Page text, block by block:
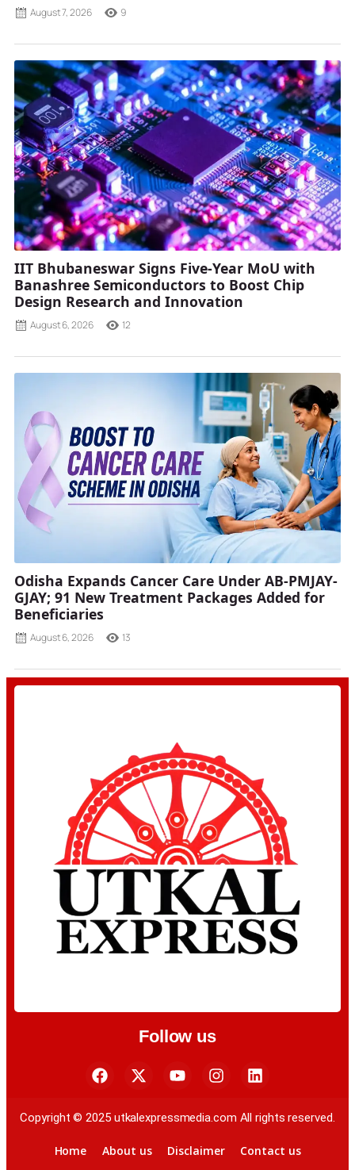
August 7, 2026 9
IIT Bhubaneswar Signs Five-Year MoU with
Banashree Semiconductors to Boost Chip
Design Research and Innovation
August 6, 2026 12
Odisha Expands Cancer Care Under AB-PMJAY-
GJAY; 91 New Treatment Packages Added for
Beneficiaries
August 6, 2026 13
Follow us
Copyright © 2025 utkalexpressmedia.com All rights reserved.
Home About us Disclaimer
Contact us